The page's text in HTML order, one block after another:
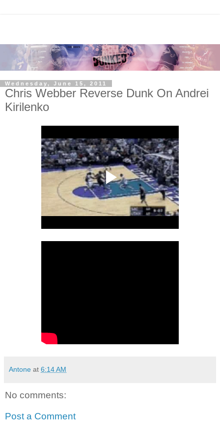
Wednesday, June 15, 2011
Chris Webber Reverse Dunk On Andrei
Kirilenko
Antone at 6:14 AM
No comments:
Post a Comment